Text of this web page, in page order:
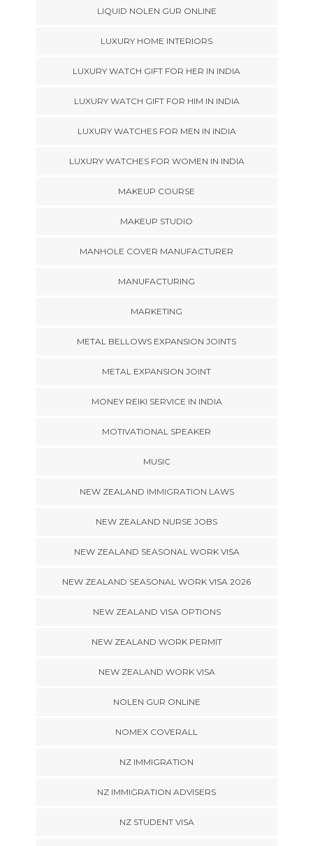
LIQUID NOLEN GUR ONLINE
LUXURY HOME INTERIORS
LUXURY WATCH GIFT FOR HER IN INDIA
LUXURY WATCH GIFT FOR HIM IN INDIA
LUXURY WATCHES FOR MEN IN INDIA
LUXURY WATCHES FOR WOMEN IN INDIA
MAKEUP COURSE
MAKEUP STUDIO
MANHOLE COVER MANUFACTURER
MANUFACTURING
MARKETING
METAL BELLOWS EXPANSION JOINTS
METAL EXPANSION JOINT
MONEY REIKI SERVICE IN INDIA
MOTIVATIONAL SPEAKER
MUSIC
NEW ZEALAND IMMIGRATION LAWS
NEW ZEALAND NURSE JOBS
NEW ZEALAND SEASONAL WORK VISA
NEW ZEALAND SEASONAL WORK VISA 2026
NEW ZEALAND VISA OPTIONS
NEW ZEALAND WORK PERMIT
NEW ZEALAND WORK VISA
NOLEN GUR ONLINE
NOMEX COVERALL
NZ IMMIGRATION
NZ IMMIGRATION ADVISERS
NZ STUDENT VISA